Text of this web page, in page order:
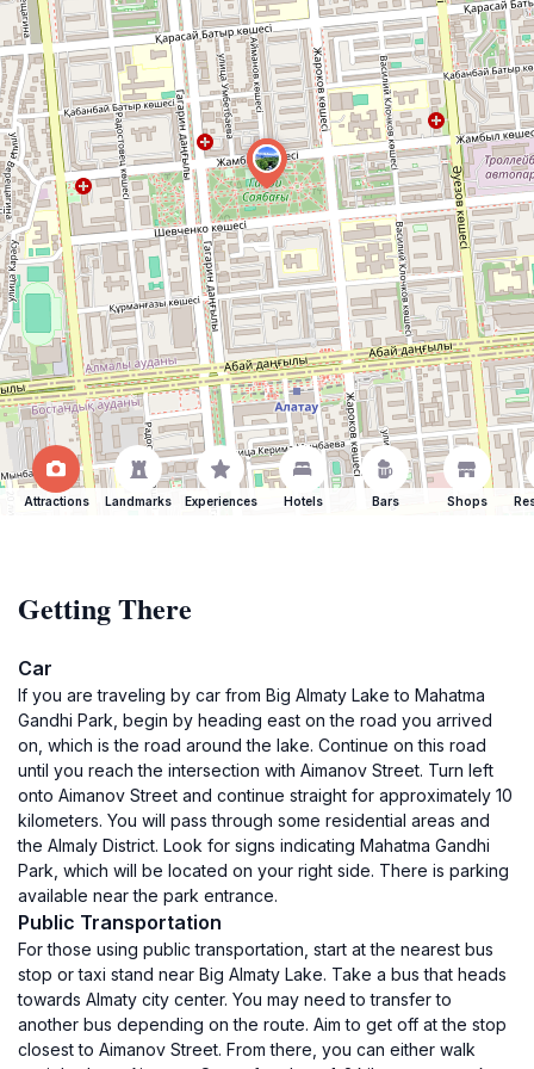
Attractions Landmarks Experiences Hotels Bars Shops
Getting There
Car
If you are traveling by car from Big Almaty Lake to Mahatma
Gandhi Park, begin by heading east on the road you arrived
on, which is the road around the lake. Continue on this road
until you reach the intersection with Aimanov Street. Turn left
onto Aimanov Street and continue straight for approximately 10
kilometers. You will pass through some residential areas and
the Almaly District. Look for signs indicating Mahatma Gandhi
Park, which will be located on your right side. There is parking
available near the park entrance.
Public Transportation
For those using public transportation, start at the nearest bus
stop or taxi stand near Big Almaty Lake. Take a bus that heads
towards Almaty city center. You may need to transfer to
another bus depending on the route. Aim to get off at the stop
closest to Aimanov Street. From there, you can either walk